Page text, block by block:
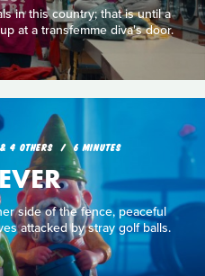
in this country; that is until a
at a transfemme diva's door.
4 OTHERS 6 MINUTES
side of the fence, peaceful
attacked by stray golf balls.